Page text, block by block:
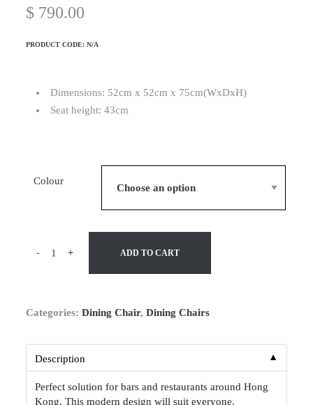
$ 790.00
PRODUCT CODE:N/A
Dimensions: 52cm x 52cm x 75cm(WxDxH)
Seat height: 43cm
Colour
- + ADD TO CART
Categories:Dining Chair,Dining Chairs
Description ▼
Perfect solution for bars and restaurants around Hong
Kong. This modern design will suit everyone.